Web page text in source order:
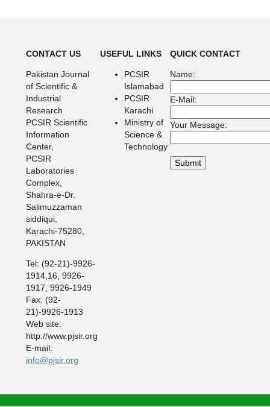
CONTACT US
Pakistan Journal
of Scientific &
Industrial
Research
PCSIR Scientific
Information
Center,
PCSIR
Laboratories
Complex,
Shahra-e-Dr.
Salimuzzaman
siddiqui,
Karachi-75280,
PAKISTAN
Tel: (92-21)-9926-
1914,16, 9926-
1917, 9926-1949
Fax: (92-
21)-9926-1913
Web site:
http://www.pjsir.org
E-mail:
info@pjsir.org
USEFUL LINKS
PCSIR
Islamabad
PCSIR
Karachi
Ministry of
Science &
Technology
QUICK CONTACT
Name:
E-Mail:
Your Message: